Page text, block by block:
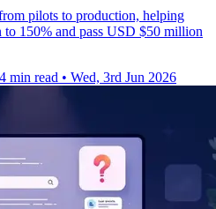
pilots to production, helping
to 150% and pass USD $50 million
4 min read • Wed, 3rd Jun 2026